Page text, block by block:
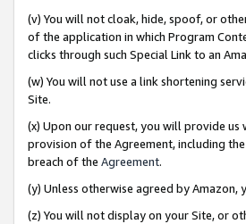
(v) You will not cloak, hide, spoof, or
of the application in which Program
clicks through such Special Link to an
(w) You will not use a link shortening
Site.
(x) Upon our request, you will provide
provision of the Agreement, including
breach of the Agreement.
(y) Unless otherwise agreed by
(z) You will not display on your Site, or